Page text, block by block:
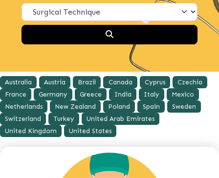
Australia Austria Brazil Canada Cyprus
Czechia
France
Germany Greece India Italy
Mexico
Netherlands
New Zealand Poland Spain
Sweden
Switzerland
Turkey
United Arab Emirates
United Kingdom
United States